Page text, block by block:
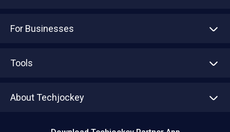
For Businesses
Tools
About Techjockey